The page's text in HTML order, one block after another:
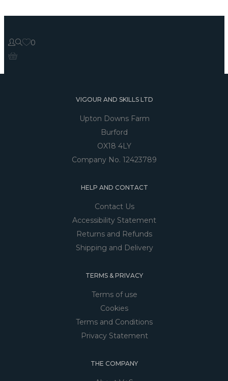
0
VIGOUR AND SKILLS LTD
Upton Downs Farm
Burford
OX18 4LY
Company No. 12423789
HELP AND CONTACT
Contact Us
Accessibility Statement
Returns and Refunds
Shipping and Delivery
TERMS & PRIVACY
Terms of use
Cookies
Terms and Conditions
Privacy Statement
THE COMPANY